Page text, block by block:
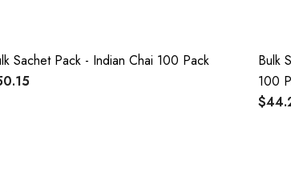
Sachet Pack - Indian Chai 100 Pack
Bulk
100